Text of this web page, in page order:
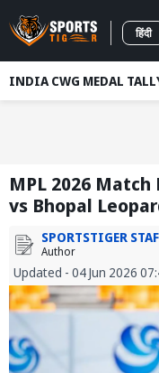
हिंदी
INDIA CWG MEDAL
MPL 2026
vs Bhopal
SPORTSTIGER
Author
Updated - 04 Jun 2026